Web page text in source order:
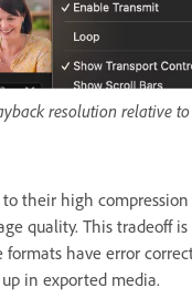
resolution relative
their high
quality. This tradeoff
have error
in exported media.